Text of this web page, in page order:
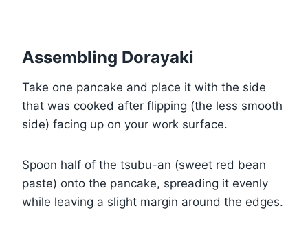
Assembling Dorayaki
Take one pancake and place it with the side
that was cooked after flipping (the less smooth
side) facing up on your work surface.
Spoon half of the tsubu-an (sweet red bean
paste) onto the pancake, spreading it evenly
while leaving a slight margin around the edges.